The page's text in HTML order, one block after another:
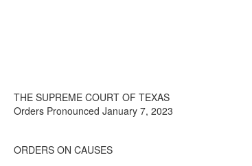
THE SUPREME COURT OF TEXAS
Orders Pronounced January 7, 2023
ORDERS ON CAUSES